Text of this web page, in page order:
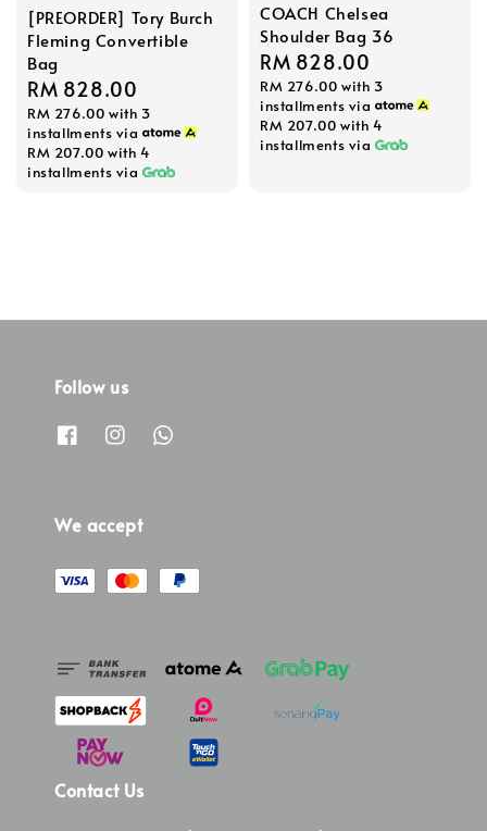
[PREORDER] Tory Burch
Fleming Convertible
Bag
Regular
price
RM 828.00
RM 276.00 with 3
installments via
RM 207.00 with 4
installments via
COACH Chelsea
Shoulder Bag 36
Regular
price
RM 828.00
RM 276.00 with 3
installments via
RM 207.00 with 4
installments via
Follow us
We accept
Contact Us